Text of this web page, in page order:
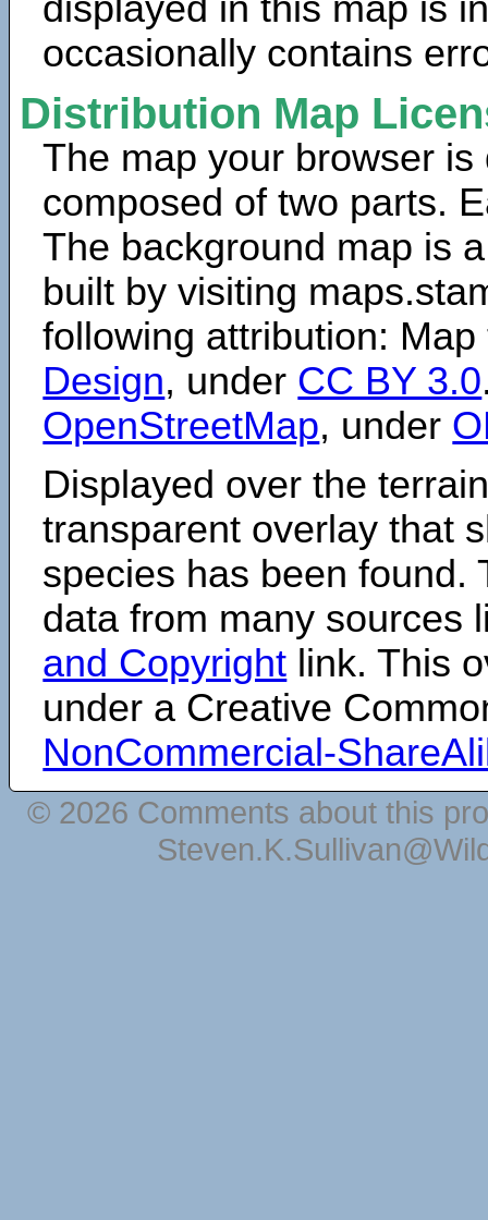
displayed in this map is
occasionally contains
Distribution Map
The map your browser is
composed of two parts.
The background map is
built by visiting
following attribution:
Design, under CC BY 3.0
OpenStreetMap, under
Displayed over the
transparent overlay that
species has been found.
data from many sources
and Copyright link. This
under a Creative
NonCommercial-
© 2026 Comments about this